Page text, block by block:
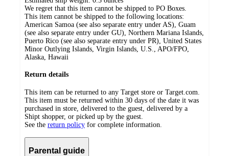
We regret that this item cannot be shipped to PO Boxes.
This item cannot be shipped to the following locations:
American Samoa (see also separate entry under AS), Guam
(see also separate entry under GU), Northern Mariana Islands,
Puerto Rico (see also separate entry under PR), United States
Minor Outlying Islands, Virgin Islands, U.S., APO/FPO,
Alaska, Hawaii
Return details
This item can be returned to any Target store or Target.com.
This item must be returned within 30 days of the date it was
purchased in store, delivered to the guest, delivered by a
Shipt shopper, or picked up by the guest.
See the return policy for complete information.
Parental guide